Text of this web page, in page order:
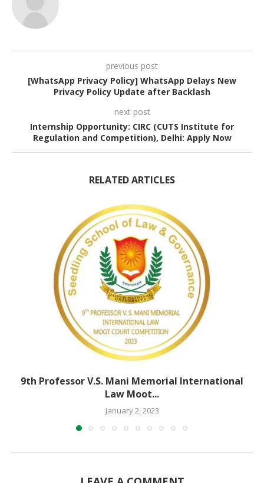
previous post
[WhatsApp Privacy Policy] WhatsApp Delays New
Privacy Policy Update after Backlash
next post
Internship Opportunity: CIRC (CUTS Institute for
Regulation and Competition), Delhi: Apply Now
RELATED ARTICLES
9th Professor V.S. Mani Memorial International
Law Moot...
January 2, 2023